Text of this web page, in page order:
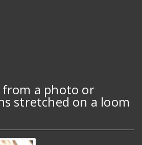
from a photo or
stretched on a loom